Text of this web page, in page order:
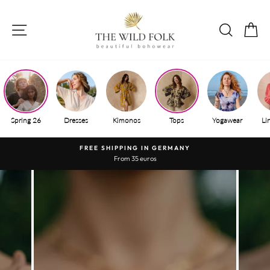
content
SITE NAVIGATION
Spring 26 Dresses Kimonos Tops Yogawear
Pause
slide
FREE SHIPPING IN GERMANY
From 35 euros